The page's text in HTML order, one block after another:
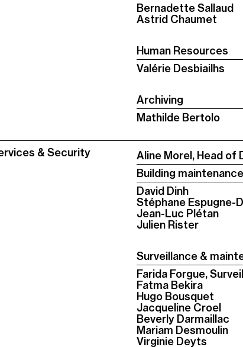
Bernadette Sallaud
Astrid Chaumet
Human Resources
Valérie Desbiailhs
Archiving
Mathilde Bertolo
& Security
Aline Morel, Head of
Building
David Dinh
Stéphane Espugne-
Jean-Luc Plétan
Julien Rister
Surveillance &
Farida Forgue,
Fatma Bekira
Hugo Bousquet
Jacqueline Croel
Beverly Darmaillac
Mariam Desmoulin
Virginie Deyts